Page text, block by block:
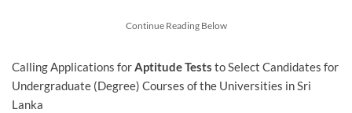
Continue Reading Below
Calling Applications forAptitude Tests to Select Candidates for
Undergraduate (Degree) Courses of the Universities in Sri
Lanka